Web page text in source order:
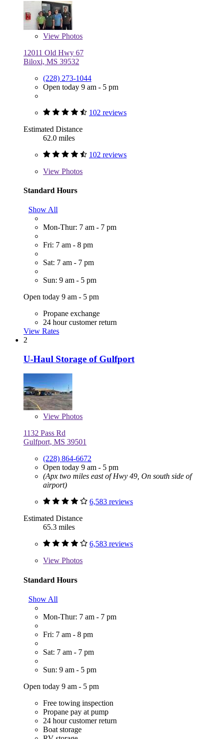
View Photos
12011 Old Hwy 67
Biloxi, MS 39532
(228) 273-1044
Open today 9 am - 5 pm
102 reviews
Estimated Distance
62.0 miles
102 reviews
View Photos
Standard Hours
Show All
Mon-Thur: 7 am - 7 pm
Fri: 7 am - 8 pm
Sat: 7 am - 7 pm
Sun: 9 am - 5 pm
Open today 9 am - 5 pm
Propane exchange
24 hour customer return
View Rates
2
U-Haul Storage of Gulfport
View Photos
1132 Pass Rd
Gulfport, MS 39501
(228) 864-6672
Open today 9 am - 5 pm
(Apx two miles east of Hwy 49, On south side of
airport)
6,583 reviews
Estimated Distance
65.3 miles
6,583 reviews
View Photos
Standard Hours
Show All
Mon-Thur: 7 am - 7 pm
Fri: 7 am - 8 pm
Sat: 7 am - 7 pm
Sun: 9 am - 5 pm
Open today 9 am - 5 pm
Free towing inspection
Propane pay at pump
24 hour customer return
Boat storage